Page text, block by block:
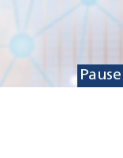
Pause